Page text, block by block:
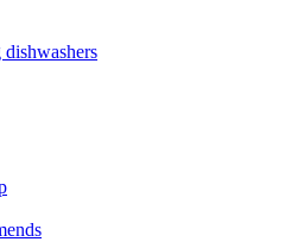
dishwashers